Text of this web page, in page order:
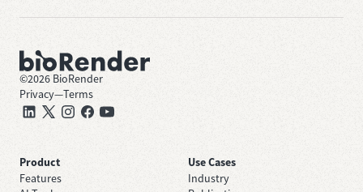
©2026 BioRender
Privacy—Terms
Product
Features
Use Cases
Industry